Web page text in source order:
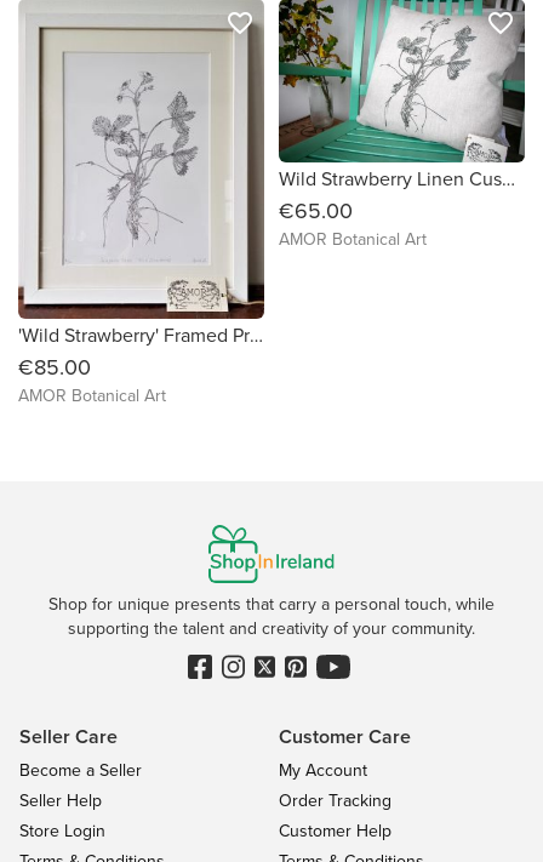
'Wild Strawberry' Framed Print
€85.00
AMOR Botanical Art
favorite_border
Wild Strawberry Linen Cushion
€65.00
AMOR Botanical Art
favorite_border
Shop for unique presents that carry a personal touch, while
supporting the talent and creativity of your community.
Seller Care
Become a Seller
Seller Help
Store Login
Customer Care
My Account
Order Tracking
Customer Help